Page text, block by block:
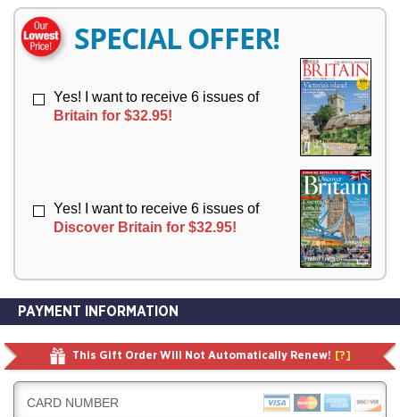
R
Y
Y
SPECIAL OFFER!
Yes! I want to receive 6 issues of
Britain for $32.95!
Yes! I want to receive 6 issues of
Discover Britain for $32.95!
PAYMENT INFORMATION
This Gift Order Will Not Automatically Renew! [?]
CARD NUMBER